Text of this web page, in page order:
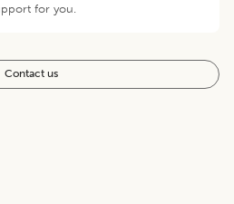
for you.
Contact us